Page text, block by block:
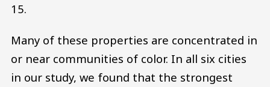
15.
Many of these properties are concentrated in
or near communities of color. In all six cities
in our study, we found that the strongest